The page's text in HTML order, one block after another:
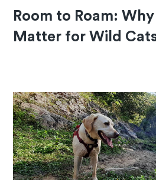
Room to Roam:
Matter for Wild